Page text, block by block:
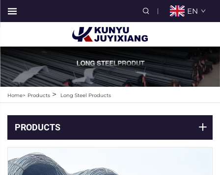
EN
Home> Products > Long Steel Products
PRODUCTS